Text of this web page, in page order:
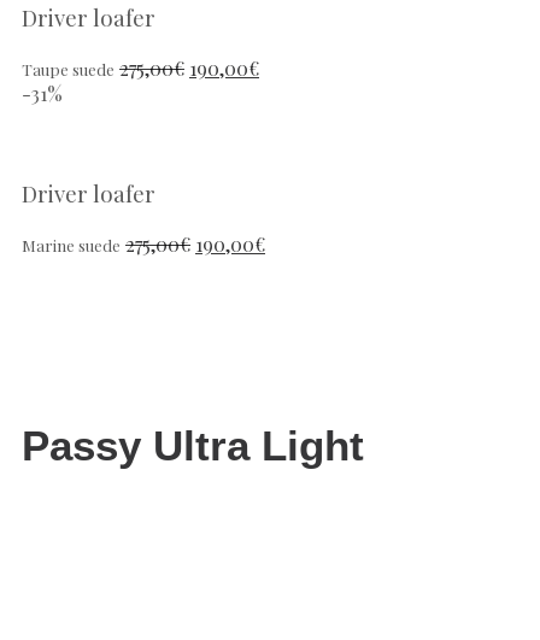
Driver loafer
Taupe suede 275,00€ 190,00€
-31%
Driver loafer
Marine suede 275,00€ 190,00€
Passy Ultra Light